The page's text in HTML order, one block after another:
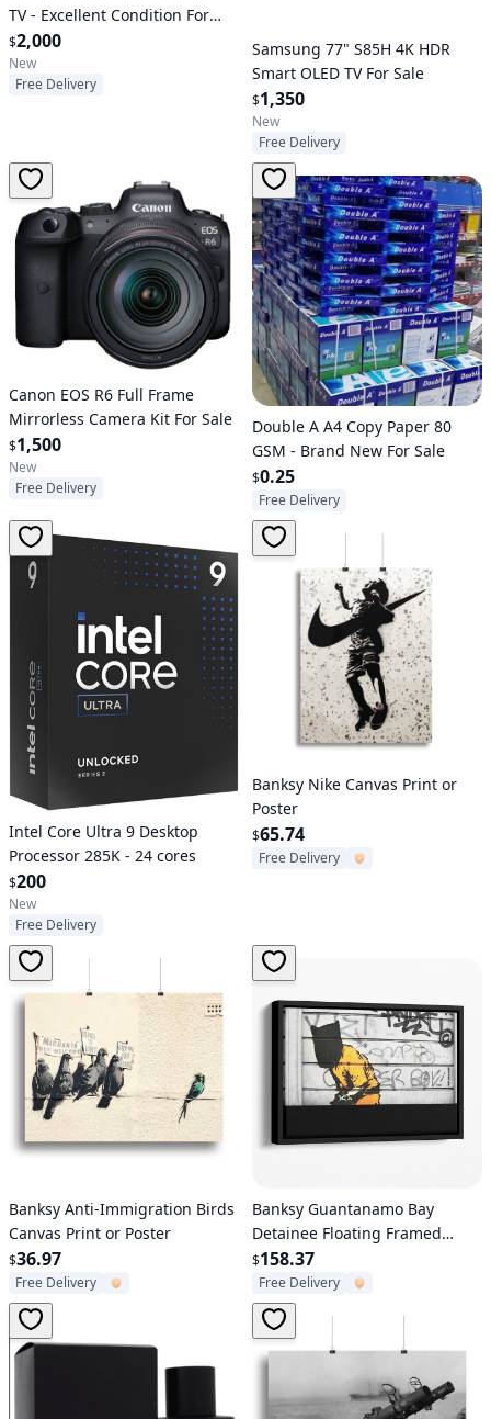
TV - Excellent Condition For
Sale
$2,000
New
Free Delivery
Samsung 77" S85H 4K HDR
Smart OLED TV For Sale
$1,350
New
Free Delivery
Canon EOS R6 Full Frame
Mirrorless Camera Kit For Sale
$1,500
New
Free Delivery
Double A A4 Copy Paper 80
GSM - Brand New For Sale
$0.25
Free Delivery
Intel Core Ultra 9 Desktop
Processor 285K - 24 cores
$200
New
Free Delivery
Verified User
Banksy Nike Canvas Print or
Poster
$65.74
Free Delivery
Verified User
Banksy Anti-Immigration Birds
Canvas Print or Poster
$36.97
Free Delivery
Verified User
Banksy Guantanamo Bay
Detainee Floating Framed
Canvas
$158.37
Free Delivery